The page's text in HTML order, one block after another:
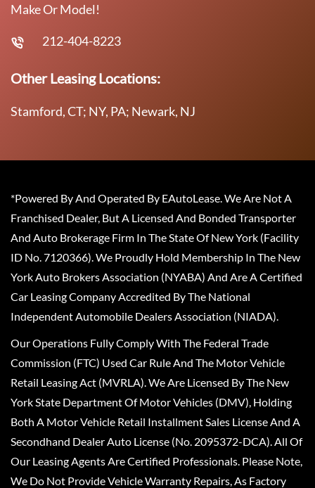
Make Or Model!
212-404-8223
Other Leasing Locations:
Stamford, CT; NY, PA; Newark, NJ
*Powered By And Operated By EAutoLease. We Are Not A
Franchised Dealer, But A Licensed And Bonded Transporter
And Auto Brokerage Firm In The State Of New York (Facility
ID No. 7120366). We Proudly Hold Membership In The New
York Auto Brokers Association (NYABA) And Are A Certified
Car Leasing Company Accredited By The National
Independent Automobile Dealers Association (NIADA).
Our Operations Fully Comply With The Federal Trade
Commission (FTC) Used Car Rule And The Motor Vehicle
Retail Leasing Act (MVRLA). We Are Licensed By The New
York State Department Of Motor Vehicles (DMV), Holding
Both A Motor Vehicle Retail Installment Sales License And A
Secondhand Dealer Auto License (No. 2095372-DCA). All Of
Our Leasing Agents Are Certified Professionals. Please Note,
We Do Not Provide Vehicle Warranty Repairs, As Factory